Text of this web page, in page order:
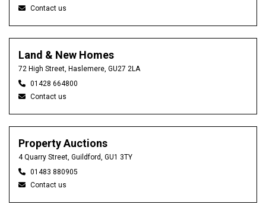
Contact us
Land & New Homes
72 High Street, Haslemere, GU27 2LA
01428 664800
Contact us
Property Auctions
4 Quarry Street, Guildford, GU1 3TY
01483 880905
Contact us